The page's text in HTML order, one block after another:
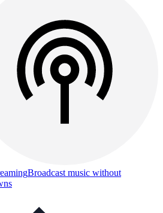
Broadcast music without